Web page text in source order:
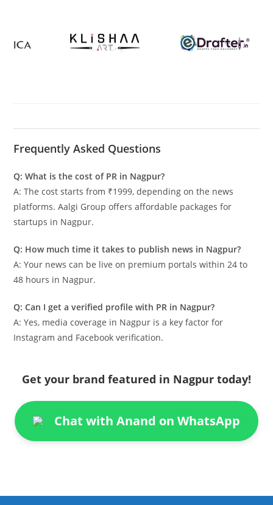
Frequently Asked Questions
Q: What is the cost of PR in Nagpur?
A: The cost starts from ₹1999, depending on the news
platforms. Aalgi Group offers affordable packages for
startups in Nagpur.
Q: How much time it takes to publish news in Nagpur?
A: Your news can be live on premium portals within 24 to
48 hours in Nagpur.
Q: Can I get a verified profile with PR in Nagpur?
A: Yes, media coverage in Nagpur is a key factor for
Instagram and Facebook verification.
Get your brand featured in Nagpur today!
Chat with Anand on WhatsApp